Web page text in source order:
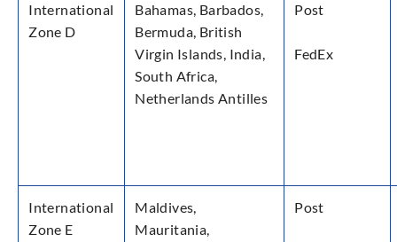
International
Zone D
Bahamas, Barbados,
Bermuda, British
Virgin Islands, India,
South Africa,
Netherlands Antilles
Post
FedEx
International
Zone E
Maldives,
Mauritania,
Post